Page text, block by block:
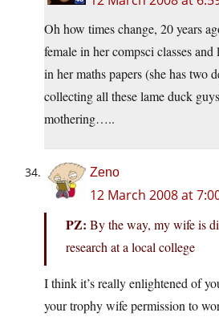
Oh how times change, 20 years
female in her compsci classes
in her maths papers (she has two
collecting all these lame duck
mothering…..
Zeno
12 March 2008 at
PZ: By the way, my wife is
research at a local college
I think it’s really enlightened of
your trophy wife permission to